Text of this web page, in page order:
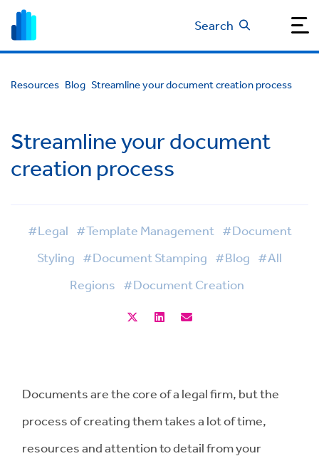
Search
Resources Blog Streamline your document creation process
Streamline your document
creation process
#Legal #Template Management #Document
Styling #Document Stamping #Blog #All
Regions #Document Creation
Documents are the core of a legal firm, but the
process of creating them takes a lot of time,
resources and attention to detail from your